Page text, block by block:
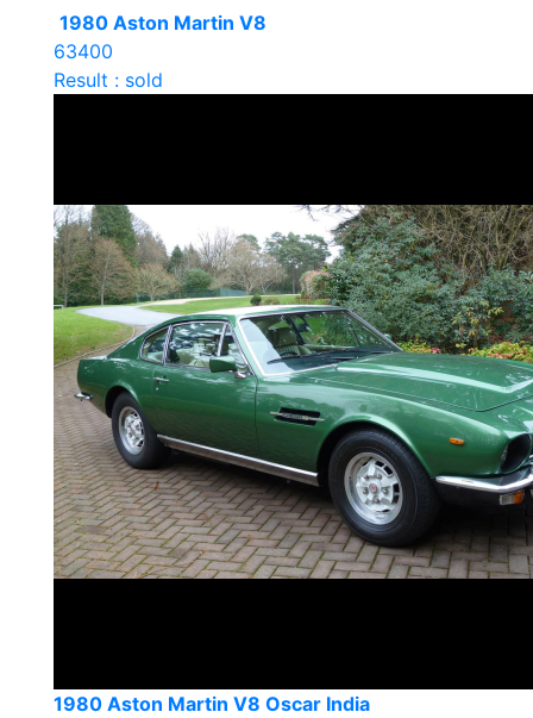
1980 Aston Martin V8
63400
Result : sold
1980 Aston Martin V8 Oscar India